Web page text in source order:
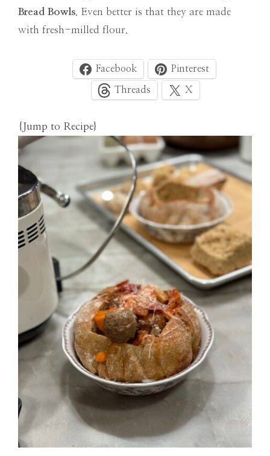
Bread Bowls . Even better is that they are made
with fresh-milled flour.
Facebook Pinterest
Threads X
{Jump to Recipe}